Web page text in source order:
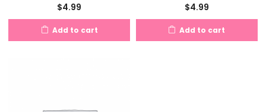
$4.99
Add to cart
$4.99
Add to cart